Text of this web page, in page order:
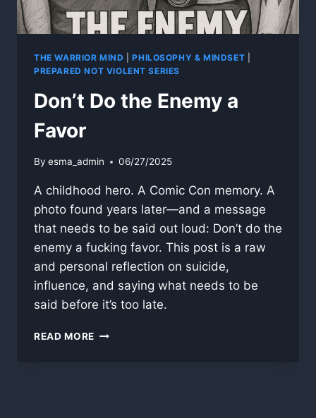
THE WARRIOR MIND |PHILOSOPHY & MINDSET
PREPARED NOT VIOLENT SERIES
Don’t Do the Enemy a
Favor
By esma_admin 06/27/2025
A childhood hero. A Comic Con memory. A
photo found years later—and a message
that needs to be said out loud: Don’t do the
enemy a fucking favor. This post is a raw
and personal reflection on suicide,
influence, and saying what needs to be
said before it’s too late.
READ MORE DON’T